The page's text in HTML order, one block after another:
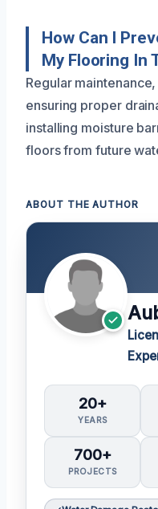
How Can I
My Flooring In
Regular
ensuring proper
installing moisture
floors from future
ABOUT THE AUTHOR
20+
YEARS
700+
PROJECTS